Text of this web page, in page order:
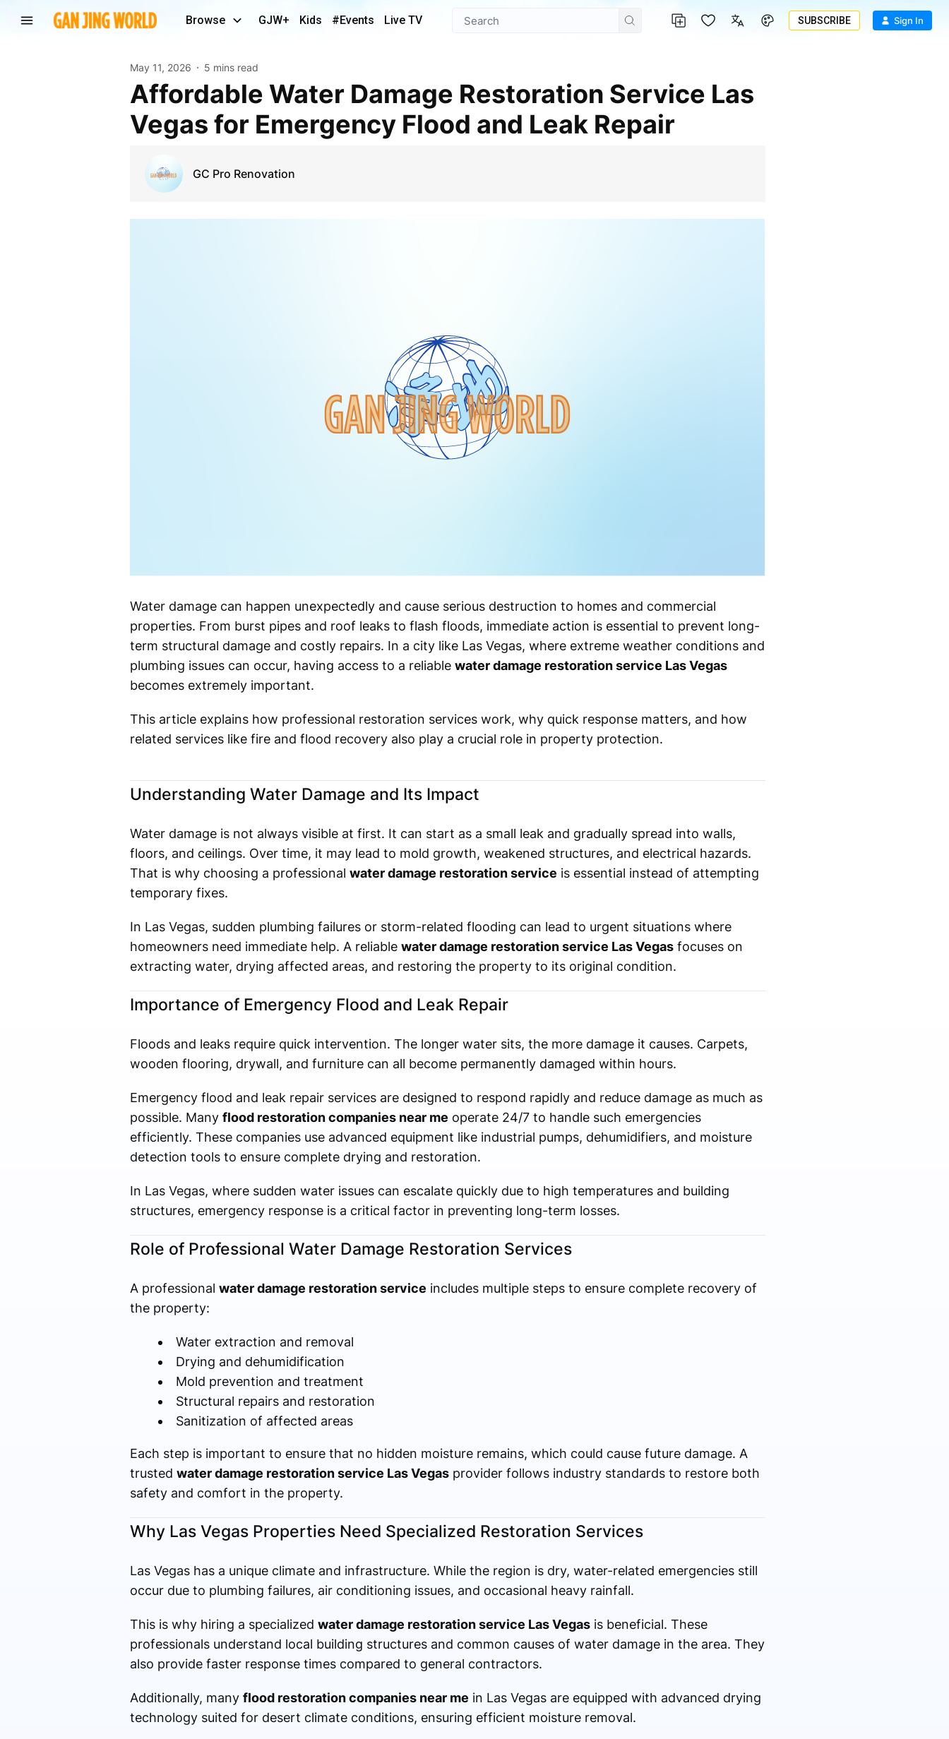
Browse GJW+ Kids #Events Live TV SUBSCRIBE Sign In
May 11, 2026 5 mins read
Affordable Water Damage Restoration Service Las
Vegas for Emergency Flood and Leak Repair
GC Pro Renovation
Water damage can happen unexpectedly and cause serious destruction to homes and commercial
properties. From burst pipes and roof leaks to flash floods, immediate action is essential to prevent long-
term structural damage and costly repairs. In a city like Las Vegas, where extreme weather conditions and
plumbing issues can occur, having access to a reliable water damage restoration service Las Vegas
becomes extremely important.
This article explains how professional restoration services work, why quick response matters, and how
related services like fire and flood recovery also play a crucial role in property protection.
Understanding Water Damage and Its Impact
Water damage is not always visible at first. It can start as a small leak and gradually spread into walls,
floors, and ceilings. Over time, it may lead to mold growth, weakened structures, and electrical hazards.
That is why choosing a professional water damage restoration service is essential instead of attempting
temporary fixes.
In Las Vegas, sudden plumbing failures or storm-related flooding can lead to urgent situations where
homeowners need immediate help. A reliable water damage restoration service Las Vegasfocuses on
extracting water, drying affected areas, and restoring the property to its original condition.
Importance of Emergency Flood and Leak Repair
Floods and leaks require quick intervention. The longer water sits, the more damage it causes. Carpets,
wooden flooring, drywall, and furniture can all become permanently damaged within hours.
Emergency flood and leak repair services are designed to respond rapidly and reduce damage as much as
possible. Many flood restoration companies near me operate 24/7 to handle such emergencies
efficiently. These companies use advanced equipment like industrial pumps, dehumidifiers, and moisture
detection tools to ensure complete drying and restoration.
In Las Vegas, where sudden water issues can escalate quickly due to high temperatures and building
structures, emergency response is a critical factor in preventing long-term losses.
Role of Professional Water Damage Restoration Services
A professional water damage restoration service includes multiple steps to ensure complete recovery of
the property:
Water extraction and removal
Drying and dehumidification
Mold prevention and treatment
Structural repairs and restoration
Sanitization of affected areas
Each step is important to ensure that no hidden moisture remains, which could cause future damage. A
trusted water damage restoration service Las Vegasprovider follows industry standards to restore both
safety and comfort in the property.
Why Las Vegas Properties Need Specialized Restoration Services
Las Vegas has a unique climate and infrastructure. While the region is dry, water-related emergencies still
occur due to plumbing failures, air conditioning issues, and occasional heavy rainfall.
This is why hiring a specialized water damage restoration service Las Vegasis beneficial. These
professionals understand local building structures and common causes of water damage in the area. They
also provide faster response times compared to general contractors.
Additionally, many flood restoration companies near me in Las Vegas are equipped with advanced drying
technology suited for desert climate conditions, ensuring efficient moisture removal.